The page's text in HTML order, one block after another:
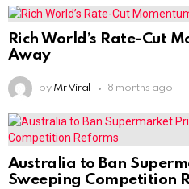
Rich World’s Rate-Cut
Away
by Mr Viral 8 months ago
Australia to Ban
Sweeping Competition